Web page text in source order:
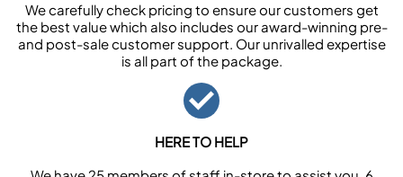
We carefully check pricing to ensure our customers get
the best value which also includes our award-winning pre-
and post-sale customer support. Our unrivalled expertise
is all part of the package.
HERE TO HELP